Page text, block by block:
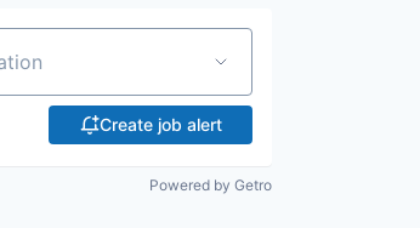
Create job alert
Powered by Getro